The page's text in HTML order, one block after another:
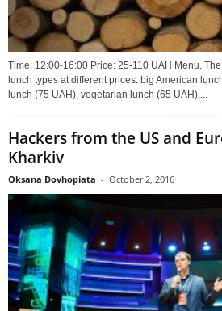
Time: 12:00-16:00 Price: 25-110 UAH Menu.
lunch types at different prices: big American
lunch (75 UAH), vegetarian lunch (65 UAH),...
Hackers from the US and
Kharkiv
Oksana Dovhopiata - October 2, 2016